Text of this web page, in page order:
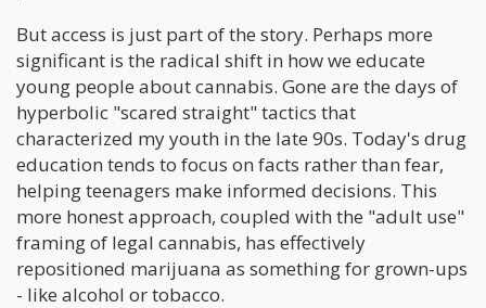
But access is just part of the story. Perhaps more
significant is the radical shift in how we educate
young people about cannabis. Gone are the days of
hyperbolic "scared straight" tactics that
characterized my youth in the late 90s. Today's drug
education tends to focus on facts rather than fear,
helping teenagers make informed decisions. This
more honest approach, coupled with the "adult use"
framing of legal cannabis, has effectively
repositioned marijuana as something for grown-ups
- like alcohol or tobacco.